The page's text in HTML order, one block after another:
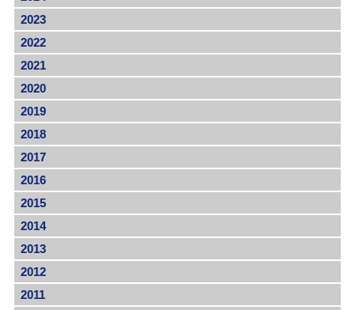
2023
2022
2021
2020
2019
2018
2017
2016
2015
2014
2013
2012
2011